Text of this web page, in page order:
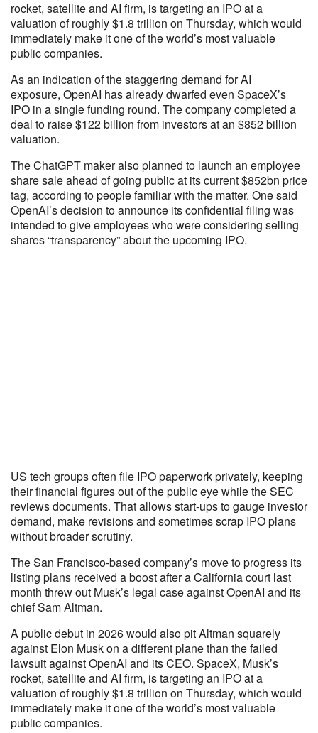
rocket, satellite and AI firm, is targeting an IPO at a
valuation of roughly $1.8 trillion on Thursday, which would
immediately make it one of the world’s most valuable
public companies.
As an indication of the staggering demand for AI
exposure, OpenAI has already dwarfed even SpaceX’s
IPO in a single funding round. The company completed a
deal to raise $122 billion from investors at an $852 billion
valuation.
The ChatGPT maker also planned to launch an employee
share sale ahead of going public at its current $852bn price
tag, according to people familiar with the matter. One said
OpenAI’s decision to announce its confidential filing was
intended to give employees who were considering selling
shares “transparency” about the upcoming IPO.
US tech groups often file IPO paperwork privately, keeping
their financial figures out of the public eye while the SEC
reviews documents. That allows start-ups to gauge investor
demand, make revisions and sometimes scrap IPO plans
without broader scrutiny.
The San Francisco-based company’s move to progress its
listing plans received a boost after a California court last
month threw out Musk’s legal case against OpenAI and its
chief Sam Altman.
A public debut in 2026 would also pit Altman squarely
against Elon Musk on a different plane than the failed
lawsuit against OpenAI and its CEO. SpaceX, Musk’s
rocket, satellite and AI firm, is targeting an IPO at a
valuation of roughly $1.8 trillion on Thursday, which would
immediately make it one of the world’s most valuable
public companies.